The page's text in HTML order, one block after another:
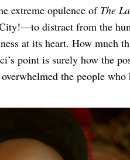
extreme opulence of The
distract from the
at its heart. How much
point is surely how the
the people who